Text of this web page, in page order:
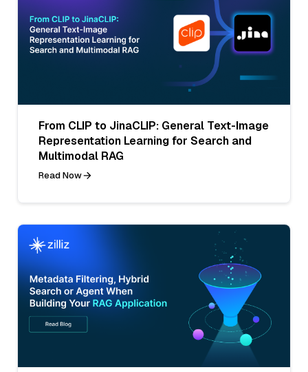
From CLIP to JinaCLIP: General Text-Image
Representation Learning for Search and
Multimodal RAG
Read Now